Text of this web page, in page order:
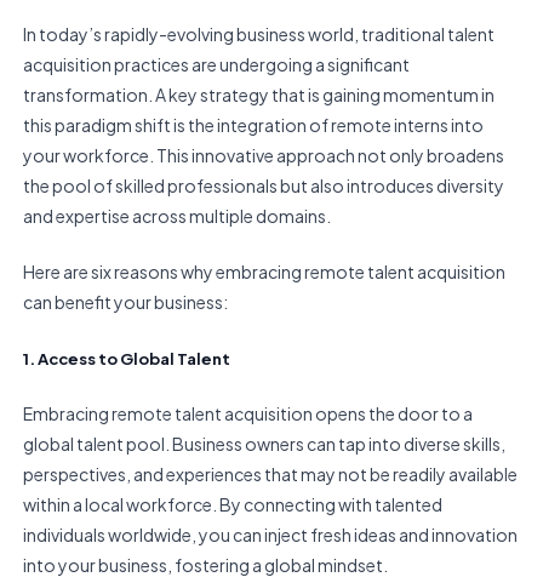
In today’s rapidly-evolving business world, traditional talent
acquisition practices are undergoing a significant
transformation. A key strategy that is gaining momentum in
this paradigm shift is the integration of remote interns into
your workforce. This innovative approach not only broadens
the pool of skilled professionals but also introduces diversity
and expertise across multiple domains.
Here are six reasons why embracing remote talent acquisition
can benefit your business:
1. Access to Global Talent
Embracing remote talent acquisition opens the door to a
global talent pool. Business owners can tap into diverse skills,
perspectives, and experiences that may not be readily available
within a local workforce. By connecting with talented
individuals worldwide, you can inject fresh ideas and innovation
into your business, fostering a global mindset.